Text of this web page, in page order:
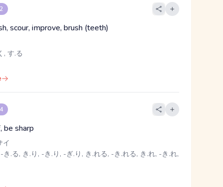
scour, improve, brush (teeth)
, す.る
be sharp
イ
き.る, き.り, -き.り, -ぎ.り, き.れる, -き.れる, き.れ, -き.れ,